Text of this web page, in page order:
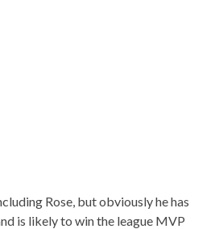
Rose, but obviously he has
is likely to win the league MVP